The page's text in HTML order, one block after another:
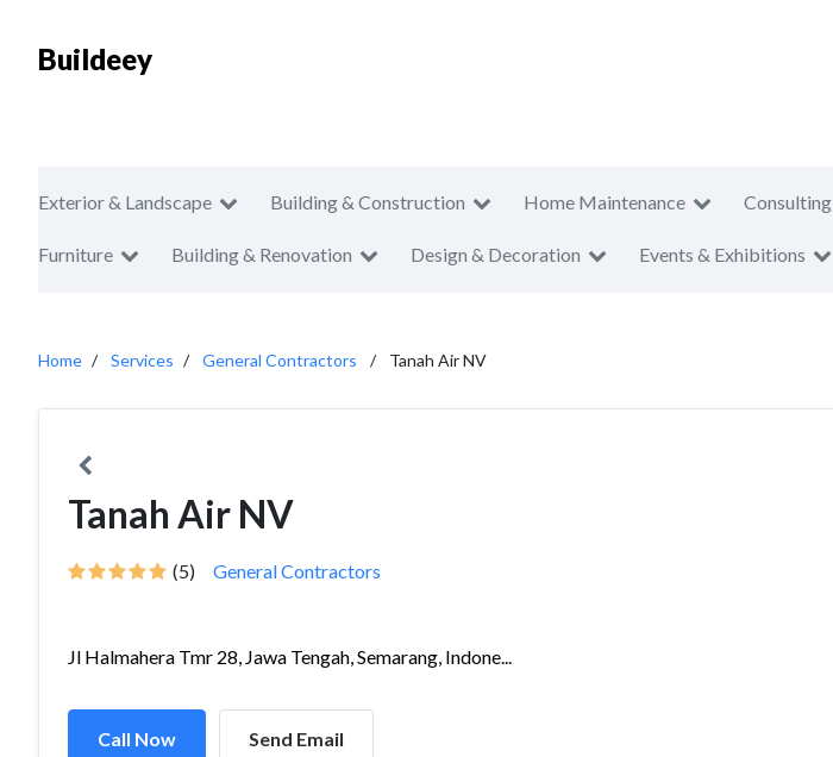
Buildeey
Exterior & Landscape Building & Construction Home Maintenance Consulting
Furniture Building & Renovation Design & Decoration Events & Exhibitions
Home Services General Contractors Tanah Air NV
Tanah Air NV
(5) General Contractors
Jl Halmahera Tmr 28, Jawa Tengah, Semarang, Indone...
Call Now Send Email